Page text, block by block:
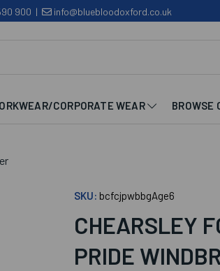
900 | info@bluebloodoxford.co.uk
CORPORATE WEAR BROWSE
SKU: bcfcjpwbbgAge6
CHEARSLEY
PRIDE